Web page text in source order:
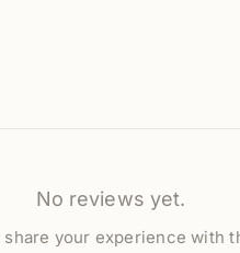
No reviews yet.
your experience with